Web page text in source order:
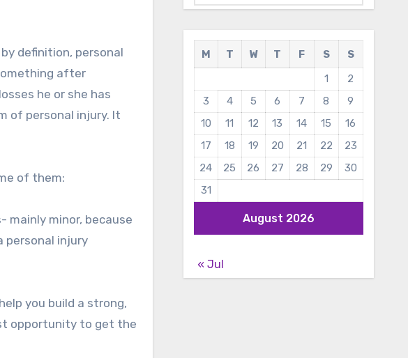
definition, personal
after
he or she has
of personal injury. It
of them:
mainly minor, because
personal injury
you build a strong,
opportunity to get the
August 2026
M T W T F S
S
1
2
3
4 5 6 7 8
9
10
11 12 13 14 15
16
17
18 19 20 21 22
23
24
25 26 27 28 29
30
31
« Jul